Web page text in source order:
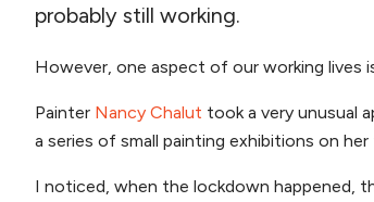
probably still working.
However, one aspect of our working lives
Painter Nancy Chalut took a very unusual
a series of small painting exhibitions on
I noticed, when the lockdown happened,